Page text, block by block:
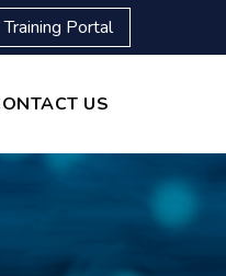
Training Portal
US